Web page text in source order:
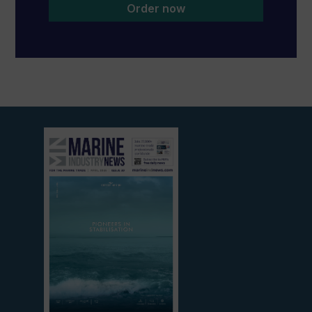
Order now
current
edition